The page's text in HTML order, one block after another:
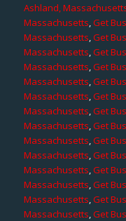
Ashland,
Massachusetts,Get
Massachusetts,Get
Massachusetts,Get
Massachusetts,Get
Massachusetts,Get
Massachusetts,Get
Massachusetts,Get
Massachusetts,Get
Massachusetts,Get
Massachusetts,Get
Massachusetts,Get
Massachusetts,Get
Massachusetts,Get
Massachusetts,Get